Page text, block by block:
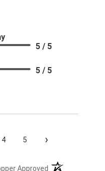
5 / 5
5 / 5
4 5 ›
Approved (opens in a new